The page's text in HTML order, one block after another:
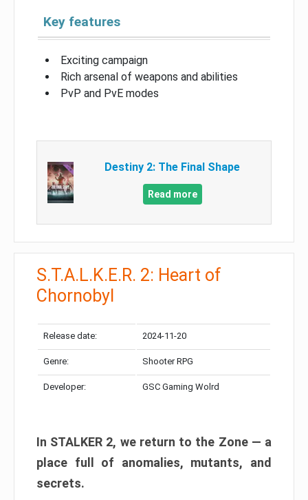
Key features
Exciting campaign
Rich arsenal of weapons and abilities
PvP and PvE modes
Destiny 2: The Final Shape
Read more
S.T.A.L.K.E.R. 2: Heart of
Chornobyl
Release date: 2024-11-20
Genre: Shooter RPG
Developer: GSC Gaming Wolrd
In STALKER 2, we return to the Zone — a
place full of anomalies, mutants, and
secrets.